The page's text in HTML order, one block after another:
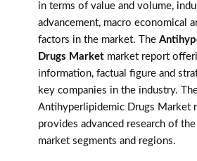
in terms of value and volume,
advancement, macro economical
factors in the market. The
Drugs Market market report
information, factual figure and
key companies in the industry.
Antihyperlipidemic Drugs Market
provides advanced research of
market segments and regions.